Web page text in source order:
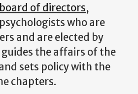
board of directors,
who are
and are elected by
the affairs of the
sets policy with the
chapters.